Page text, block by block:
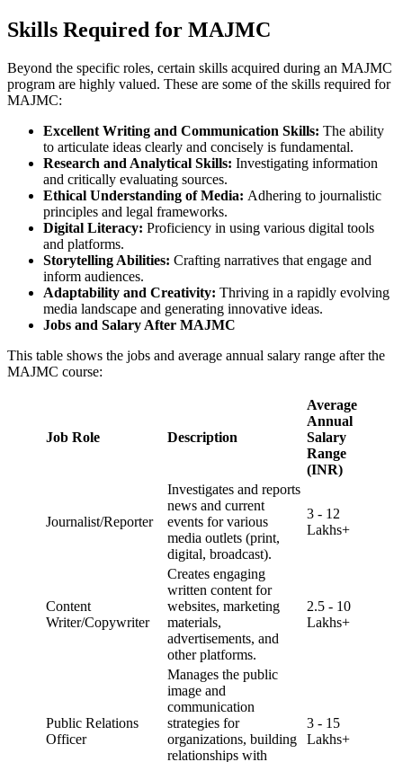
Skills Required for MAJMC
Beyond the specific roles, certain skills acquired during an MAJMC
program are highly valued. These are some of the skills required for
MAJMC:
Excellent Writing and Communication Skills: The ability
to articulate ideas clearly and concisely is fundamental.
Research and Analytical Skills: Investigating information
and critically evaluating sources.
Ethical Understanding of Media: Adhering to journalistic
principles and legal frameworks.
Digital Literacy: Proficiency in using various digital tools
and platforms.
Storytelling Abilities: Crafting narratives that engage and
inform audiences.
Adaptability and Creativity: Thriving in a rapidly evolving
media landscape and generating innovative ideas.
Jobs and Salary After MAJMC
This table shows the jobs and average annual salary range after the
MAJMC course:
Job Role Description
Average
Annual
Salary
Range
(INR)
Journalist/Reporter
Investigates and reports
news and current
events for various
media outlets (print,
digital, broadcast).
3 - 12
Lakhs+
Content
Writer/Copywriter
Creates engaging
written content for
websites, marketing
materials,
advertisements, and
other platforms.
2.5 - 10
Lakhs+
Public Relations
Officer
Manages the public
image and
communication
strategies for
organizations, building
relationships with
3 - 15
Lakhs+